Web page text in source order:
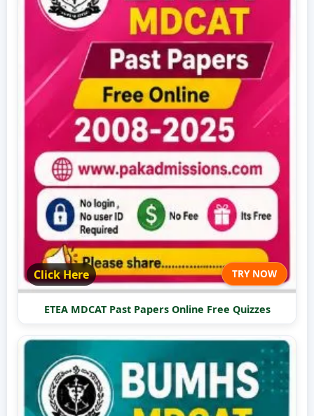
Click Here TRY NOW
ETEA MDCAT Past Papers Online Free Quizzes